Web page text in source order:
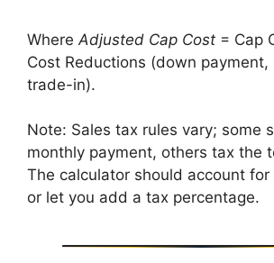
Where Adjusted Cap Cost = Cap
Cost Reductions (down payment,
trade-in).
Note: Sales tax rules vary; some
monthly payment, others tax the
The calculator should account for
or let you add a tax percentage.